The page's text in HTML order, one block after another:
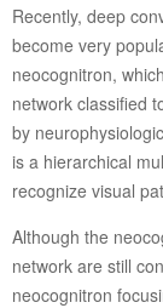
Recently, deep
become very
neocognitron,
network classified
by
is a hierarchical
recognize visual
Although the
network are still
neocognitron